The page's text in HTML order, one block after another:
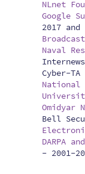
NLnet
Google
2017 and
Naval
Cyber-
National
Omidyar
Bell
DARPA
- 2001-